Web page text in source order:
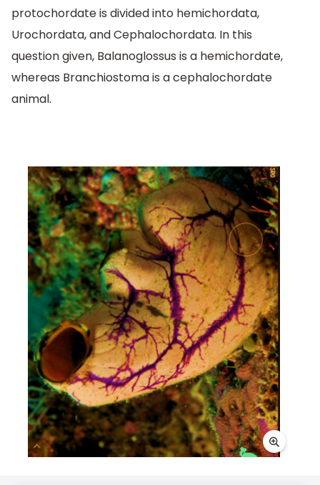
protochordate is divided into hemichordata,
Urochordata, and Cephalochordata. In this
question given, Balanoglossus is a hemichordate,
whereas Branchiostoma is a cephalochordate
animal.